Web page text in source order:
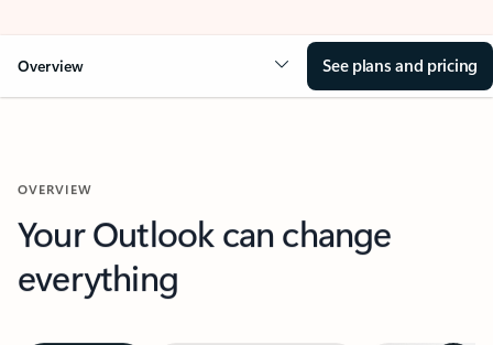
Overview See plans and pricing
OVERVIEW
Your Outlook can change
everything